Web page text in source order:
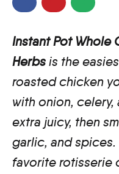
Instant Pot Whole
Herbsis the
roasted chicken
with onion,
extra juicy, then
garlic, and
favorite rotisserie